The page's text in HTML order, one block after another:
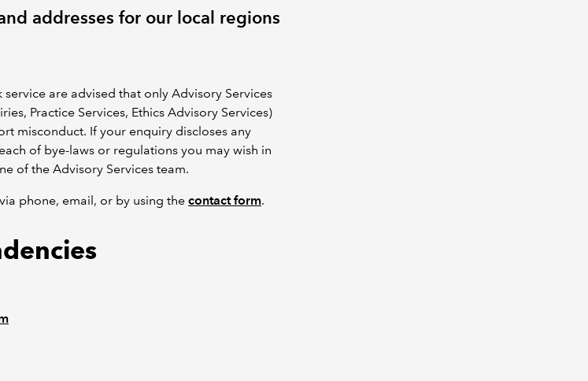
addresses for our local regions
are advised that only Advisory Services
Practice Services, Ethics Advisory Services)
misconduct. If your enquiry discloses any
of bye-laws or regulations you may wish in
of the Advisory Services team.
phone, email, or by using the contact form.